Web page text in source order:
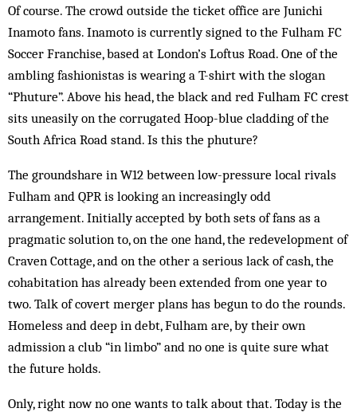
Of course. The crowd outside the ticket office are Junichi
Inamoto fans. Inamoto is currently signed to the Fulham FC
Soccer Franchise, based at London’s Loftus Road. One of the
ambling fashionistas is wear­ing a T-shirt with the slogan
“Phuture”. Above his head, the black and red Fulham FC crest
sits uneasily on the corrugated Hoop-blue cladding of the
South Africa Road stand. Is this the phuture?
The groundshare in W12 between low-pressure local rivals
Fulham and QPR is looking an increasingly odd
arrangement. Initially accepted by both sets of fans as a
pragmatic solution to, on the one hand, the redevelopment of
Craven Cottage, and on the other a serious lack of cash, the
cohabitation has already been exten­ded from one year to
two. Talk of covert merger plans has begun to do the rounds.
Homeless and deep in debt, Fulham are, by their own
admission a club “in limbo” and no one is quite sure what
the future holds.
Only, right now no one wants to talk about that. Today is the